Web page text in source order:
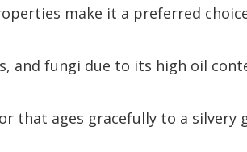
make it a preferred
and fungi due to its high oil
that ages gracefully to a silvery